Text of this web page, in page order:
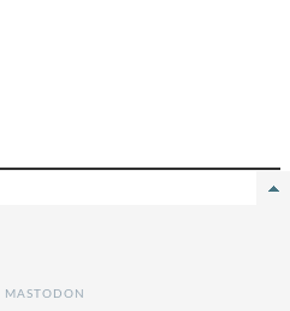
MASTODON